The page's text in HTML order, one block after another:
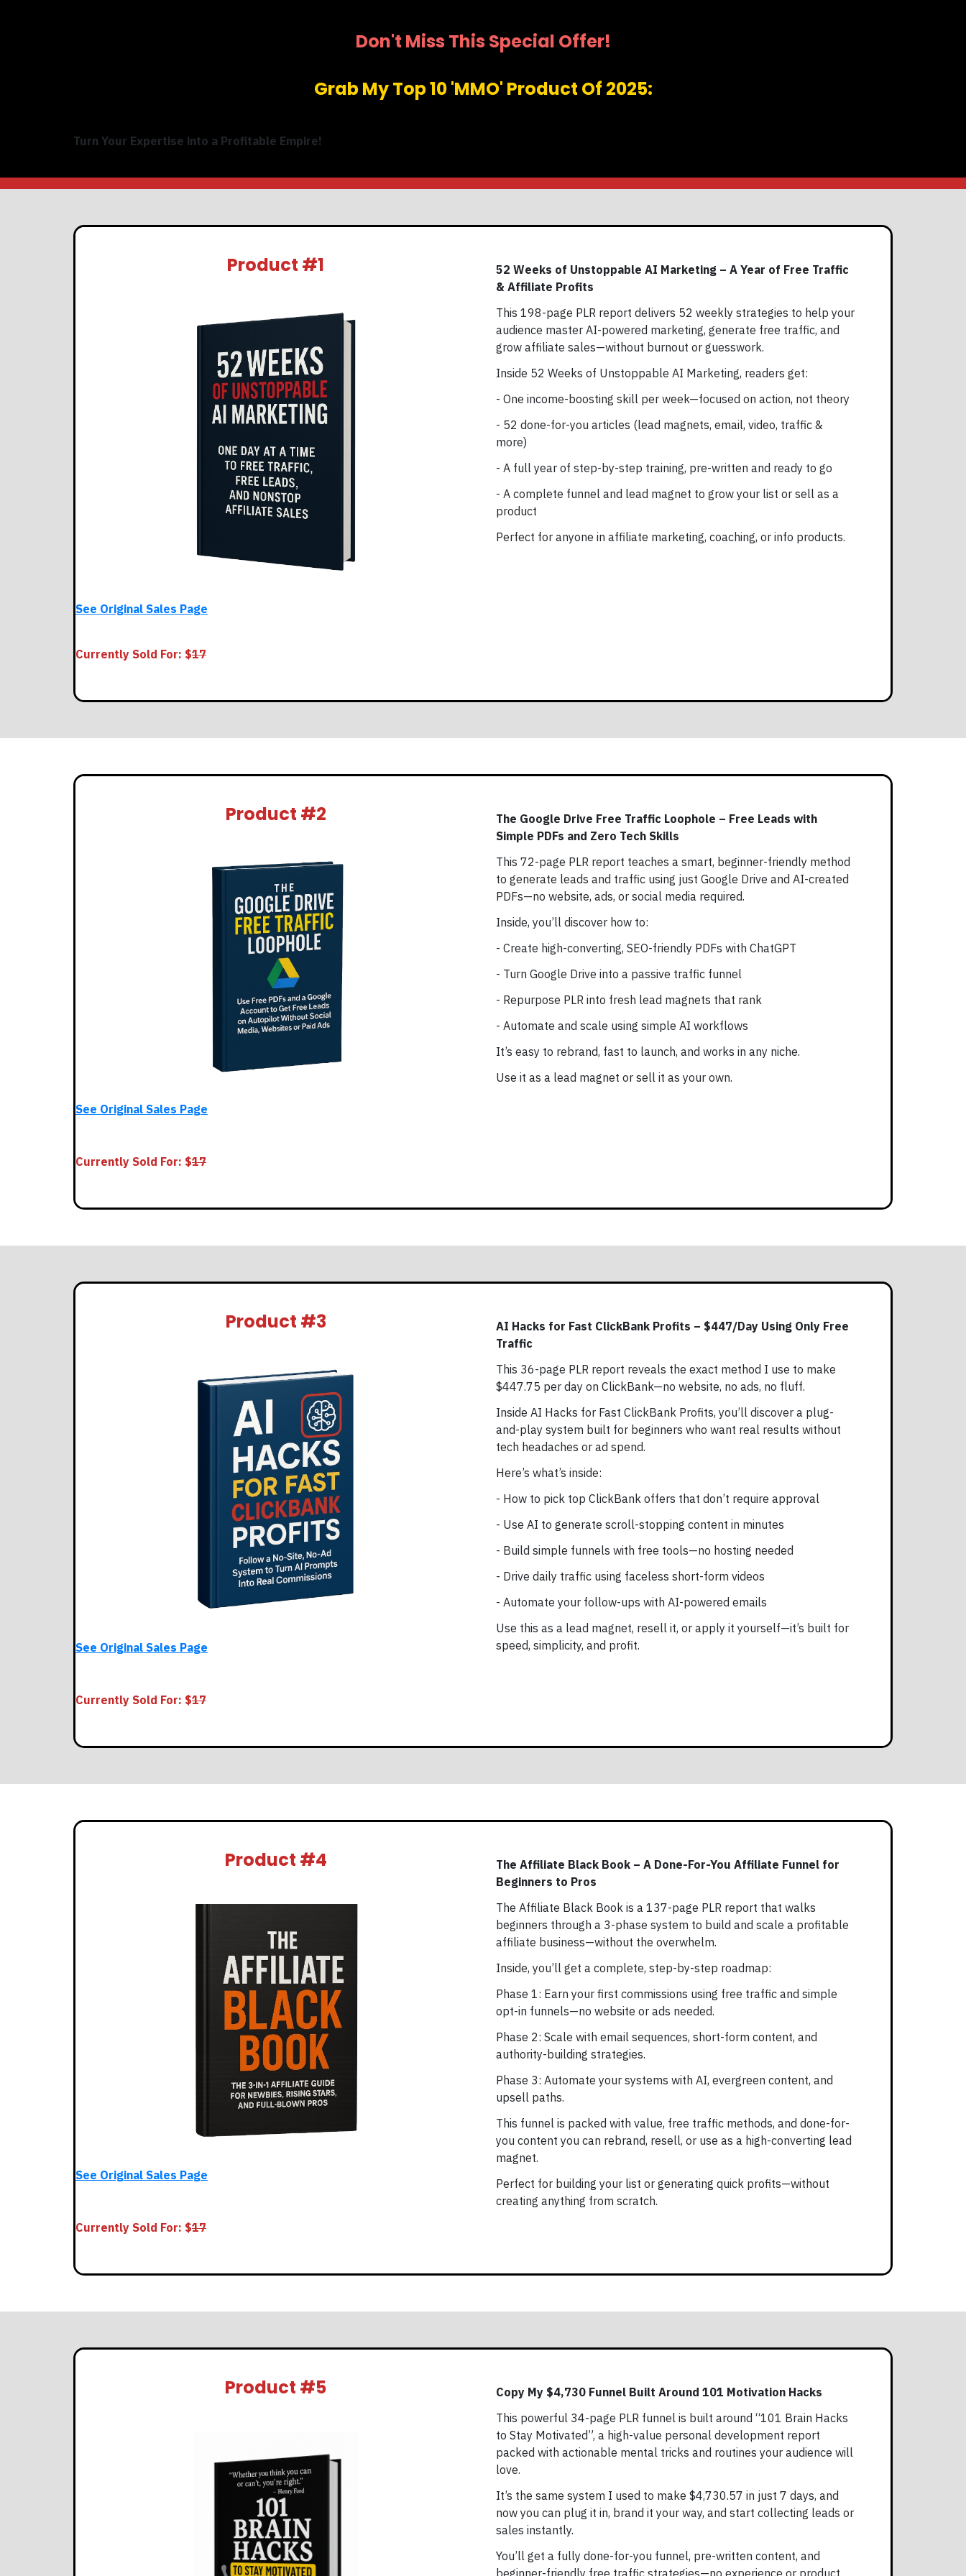
Don't Miss This Special Offer!
Grab My Top 10 'MMO' Product Of 2025:
Turn Your Expertise into a Profitable Empire!
Product #1
See Original Sales Page
Currently Sold For: $17
52 Weeks of Unstoppable AI Marketing – A Year of Free Traffic
& Affiliate Profits
This 198-page PLR report delivers 52 weekly strategies to help your
audience master AI-powered marketing, generate free traffic, and
grow affiliate sales—without burnout or guesswork.
Inside 52 Weeks of Unstoppable AI Marketing, readers get:
- One income-boosting skill per week—focused on action, not theory
- 52 done-for-you articles (lead magnets, email, video, traffic &
more)
- A full year of step-by-step training, pre-written and ready to go
- A complete funnel and lead magnet to grow your list or sell as a
product
Perfect for anyone in affiliate marketing, coaching, or info products.
Product #2
See Original Sales Page
Currently Sold For: $17
The Google Drive Free Traffic Loophole – Free Leads with
Simple PDFs and Zero Tech Skills
This 72-page PLR report teaches a smart, beginner-friendly method
to generate leads and traffic using just Google Drive and AI-created
PDFs—no website, ads, or social media required.
Inside, you’ll discover how to:
- Create high-converting, SEO-friendly PDFs with ChatGPT
- Turn Google Drive into a passive traffic funnel
- Repurpose PLR into fresh lead magnets that rank
- Automate and scale using simple AI workflows
It’s easy to rebrand, fast to launch, and works in any niche.
Use it as a lead magnet or sell it as your own.
Product #3
See Original Sales Page
Currently Sold For: $17
AI Hacks for Fast ClickBank Profits – $447/Day Using Only Free
Traffic
This 36-page PLR report reveals the exact method I use to make
$447.75 per day on ClickBank—no website, no ads, no fluff.
Inside AI Hacks for Fast ClickBank Profits, you’ll discover a plug-
and-play system built for beginners who want real results without
tech headaches or ad spend.
Here’s what’s inside:
- How to pick top ClickBank offers that don’t require approval
- Use AI to generate scroll-stopping content in minutes
- Build simple funnels with free tools—no hosting needed
- Drive daily traffic using faceless short-form videos
- Automate your follow-ups with AI-powered emails
Use this as a lead magnet, resell it, or apply it yourself—it’s built for
speed, simplicity, and profit.
Product #4
See Original Sales Page
Currently Sold For: $17
The Affiliate Black Book – A Done-For-You Affiliate Funnel for
Beginners to Pros
The Affiliate Black Book is a 137-page PLR report that walks
beginners through a 3-phase system to build and scale a profitable
affiliate business—without the overwhelm.
Inside, you’ll get a complete, step-by-step roadmap:
Phase 1: Earn your first commissions using free traffic and simple
opt-in funnels—no website or ads needed.
Phase 2: Scale with email sequences, short-form content, and
authority-building strategies.
Phase 3: Automate your systems with AI, evergreen content, and
upsell paths.
This funnel is packed with value, free traffic methods, and done-for-
you content you can rebrand, resell, or use as a high-converting lead
magnet.
Perfect for building your list or generating quick profits—without
creating anything from scratch.
Product #5
Copy My $4,730 Funnel Built Around 101 Motivation Hacks
This powerful 34-page PLR funnel is built around “101 Brain Hacks
to Stay Motivated”, a high-value personal development report
packed with actionable mental tricks and routines your audience will
love.
It’s the same system I used to make $4,730.57 in just 7 days, and
now you can plug it in, brand it your way, and start collecting leads or
sales instantly.
You’ll get a fully done-for-you funnel, pre-written content, and
beginner-friendly free traffic strategies—no experience or product